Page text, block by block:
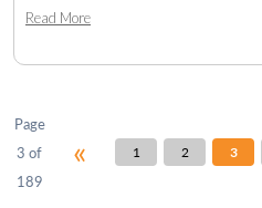
Read More
Page
3 of
189
« 1 2 3